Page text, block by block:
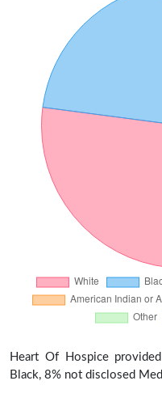
Heart Of Hospice
Black, 8% not disclosed